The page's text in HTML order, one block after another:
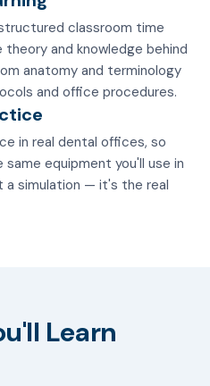
classroom time
theory and knowledge behind
anatomy and terminology
and office procedures.
in real dental offices, so
equipment you'll use in
a simulation — it's the real
Learn